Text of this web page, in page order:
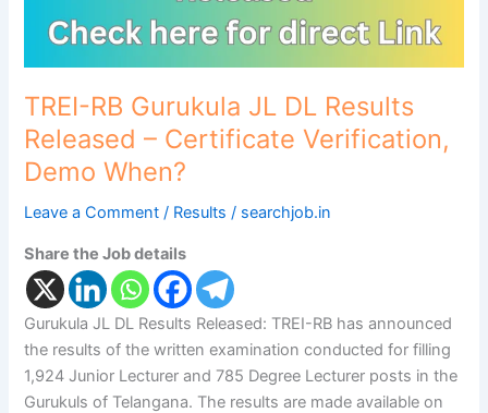
TREI-RB Gurukula JL DL Results
Released – Certificate Verification,
Demo When?
Leave a Comment / Results / searchjob.in
Share the Job details
Gurukula JL DL Results Released: TREI-RB has announced
the results of the written examination conducted for filling
1,924 Junior Lecturer and 785 Degree Lecturer posts in the
Gurukuls of Telangana. The results are made available on
Verification,
Demo
When?